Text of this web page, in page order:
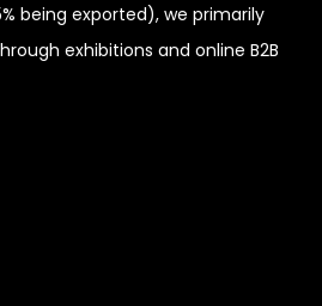
being exported), we primarily
exhibitions and online B2B